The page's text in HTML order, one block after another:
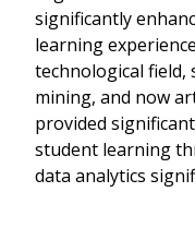
significantly
learning
technological field,
mining, and now
provided
student learning
data analytics